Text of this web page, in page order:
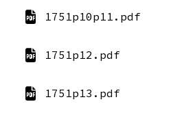
1751p10p11.pdf
1751p12.pdf
1751p13.pdf